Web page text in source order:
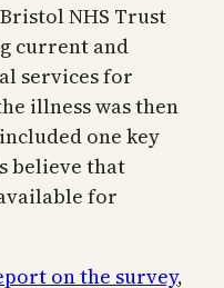
NHS Trust
current and
services for
illness was then
one key
believe that
for
on the survey,